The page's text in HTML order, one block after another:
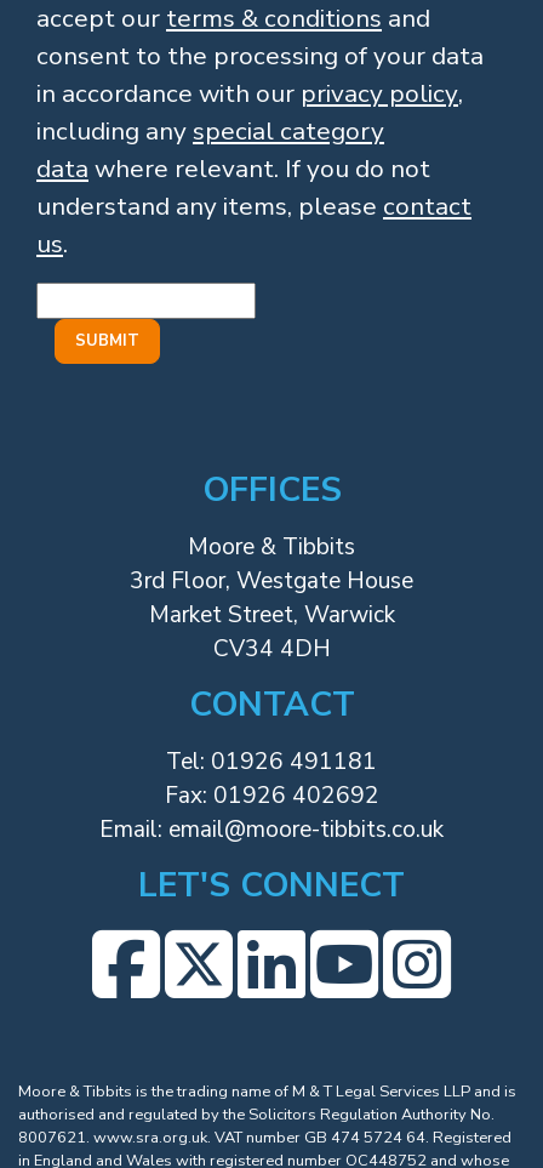
accept our terms & conditions and
consent to the processing of your data
in accordance with our privacy policy,
including anyspecial category
data where relevant. If you do not
understand any items, please contact
us.
OFFICES
Moore & Tibbits
3rd Floor, Westgate House
Market Street, Warwick
CV34 4DH
CONTACT
Tel: 01926 491181
Fax: 01926 402692
Email: email@moore-tibbits.co.uk
LET'S CONNECT
Moore & Tibbits is the trading name of M & T Legal Services LLP and is
authorised and regulated by the Solicitors Regulation Authority No.
8007621. www.sra.org.uk. VAT number GB 474 5724 64. Registered
in England and Wales with registered number OC448752 and whose